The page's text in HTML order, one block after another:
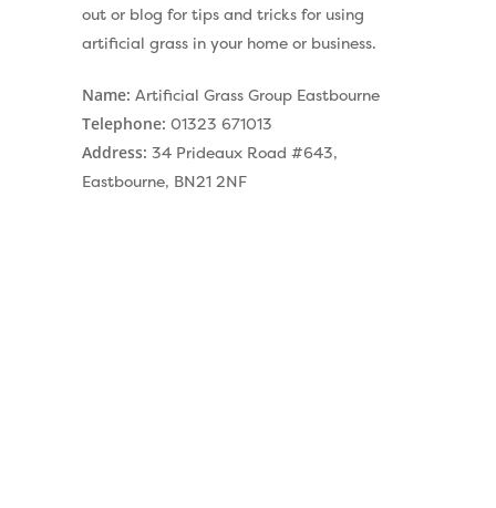
out or blog for tips and tricks for using
artificial grass in your home or business.
Name: Artificial Grass Group Eastbourne
Telephone: 01323 671013
Address: 34 Prideaux Road #643,
Eastbourne, BN21 2NF